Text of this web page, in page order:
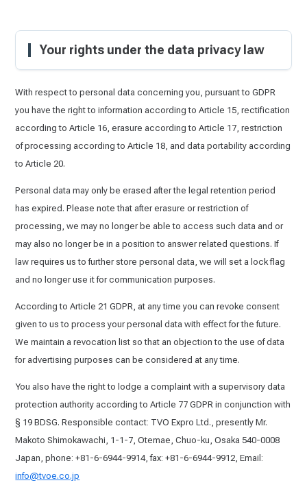
Your rights under the data privacy law
With respect to personal data concerning you, pursuant to GDPR
you have the right to information according to Article 15, rectification
according to Article 16, erasure according to Article 17, restriction
of processing according to Article 18, and data portability according
to Article 20.
Personal data may only be erased after the legal retention period
has expired. Please note that after erasure or restriction of
processing, we may no longer be able to access such data and or
may also no longer be in a position to answer related questions. If
law requires us to further store personal data, we will set a lock flag
and no longer use it for communication purposes.
According to Article 21 GDPR, at any time you can revoke consent
given to us to process your personal data with effect for the future.
We maintain a revocation list so that an objection to the use of data
for advertising purposes can be considered at any time.
You also have the right to lodge a complaint with a supervisory data
protection authority according to Article 77 GDPR in conjunction with
§ 19 BDSG. Responsible contact: TVO Expro Ltd., presently Mr.
Makoto Shimokawachi, 1-1-7, Otemae, Chuo-ku, Osaka 540-0008
Japan, phone: +81-6-6944-9914, fax: +81-6-6944-9912, Email:
info@tvoe.co.jp